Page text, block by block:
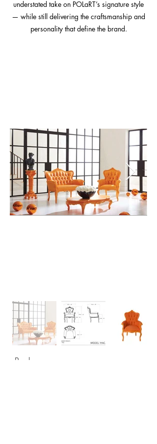
understated take on POLaRT’s signature style
— while still delivering the craftsmanship and
personality that define the brand.
Back